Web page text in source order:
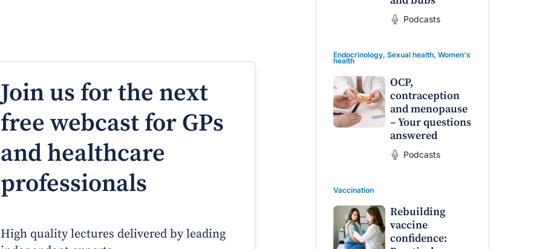
Join us for the next
free webcast for GPs
and healthcare
professionals
High quality lectures delivered by leading
Podcasts
Endocrinology, Sexual health, Women's
health
OCP,
contraception
and menopause
– Your questions
answered
Podcasts
Vaccination
Rebuilding
vaccine
confidence: